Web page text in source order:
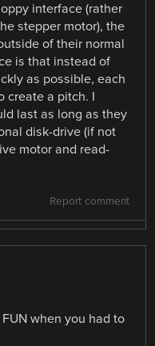
interface (rather
stepper motor), the
of their normal
is that instead of
as possible, each
create a pitch. I
last as long as they
disk-drive (if not
motor and read-
Report comment
when you had to